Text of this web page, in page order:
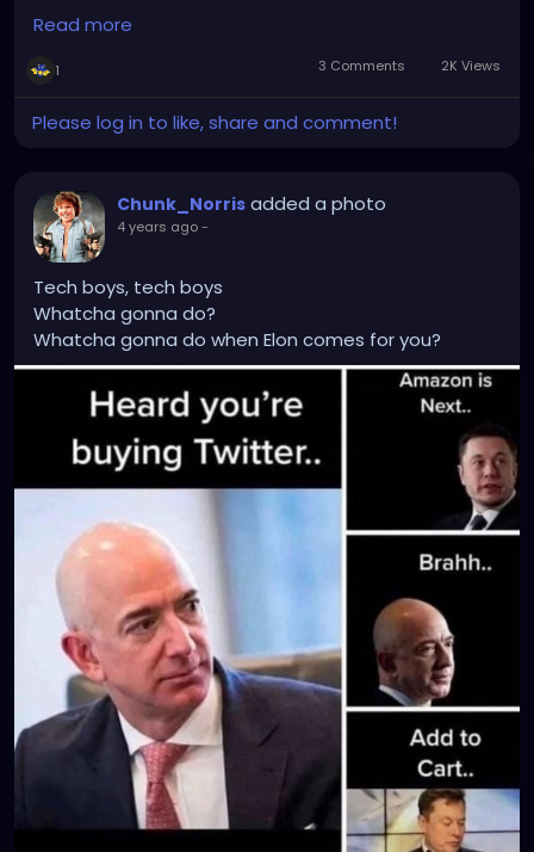
SURVERY SAYS!....that apparently we do...
Read more
1 3 Comments 2K Views
Please log in to like, share and comment!
Chunk_Norris added a photo
4 years ago-
Tech boys, tech boys
Whatcha gonna do?
Whatcha gonna do when Elon comes for you?